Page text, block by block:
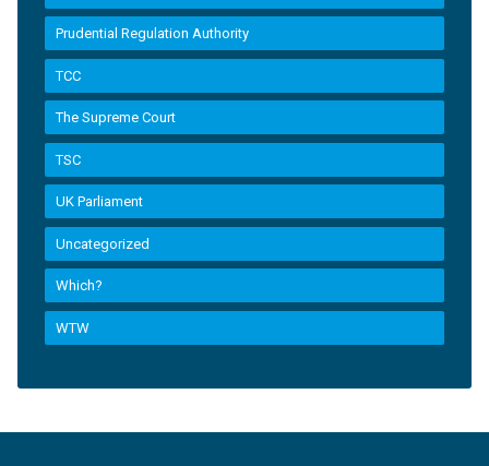
Prudential Regulation Authority
TCC
The Supreme Court
TSC
UK Parliament
Uncategorized
Which?
WTW